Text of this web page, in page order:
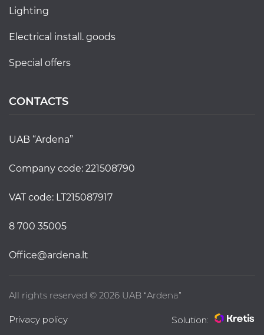
lighting
electrical install. goods
special offers
CONTACTS
UAB “Ardena”
Company code: 221508790
VAT code: LT215087917
8 700 35005
office@ardena.lt
All rights reserved © 2026 UAB “Ardena”
Privacy policy Solution: